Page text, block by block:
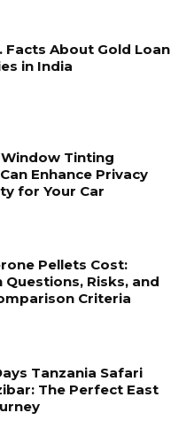
Facts About Gold Loan
in India
Tinting
Enhance Privacy
for Your Car
Pellets Cost:
Questions, Risks, and
Criteria
Tanzania Safari
The Perfect East